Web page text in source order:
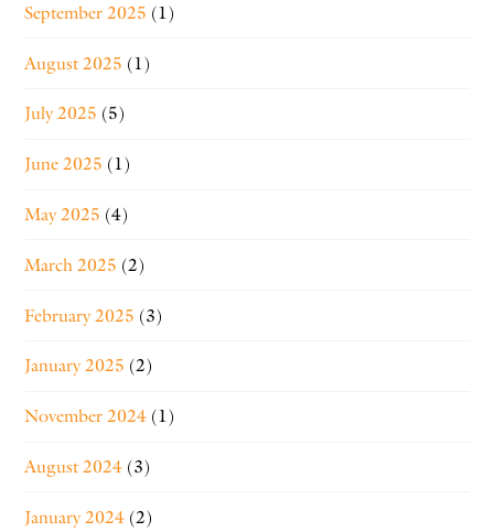
September 2025 (1)
August 2025 (1)
July 2025 (5)
June 2025 (1)
May 2025 (4)
March 2025 (2)
February 2025 (3)
January 2025 (2)
November 2024 (1)
August 2024 (3)
January 2024 (2)